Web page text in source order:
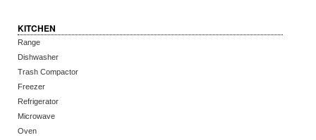
KITCHEN
Range
Dishwasher
Trash Compactor
Freezer
Refrigerator
Microwave
Oven